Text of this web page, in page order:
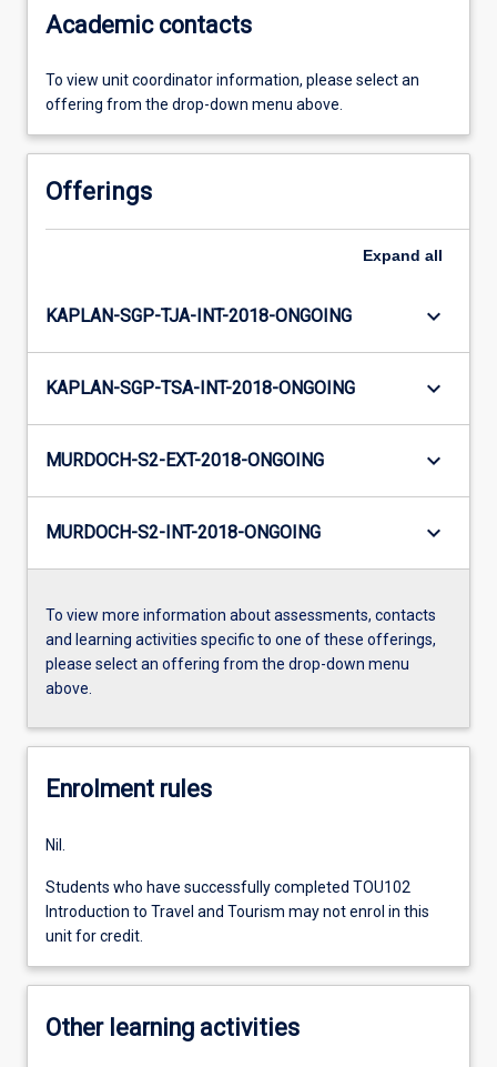
Academic contacts
To view unit coordinator information, please select an
offering from the drop-down menu above.
Offerings
Expand all
KAPLAN-SGP-TJA-INT-2018-ONGOING keyboard_arrow_down
KAPLAN-SGP-TSA-INT-2018-ONGOING keyboard_arrow_down
MURDOCH-S2-EXT-2018-ONGOING keyboard_arrow_down
MURDOCH-S2-INT-2018-ONGOING keyboard_arrow_down
To view more information about assessments, contacts
and learning activities specific to one of these offerings,
please select an offering from the drop-down menu
above.
Enrolment rules
Nil.
Students who have successfully completed TOU102
Introduction to Travel and Tourism may not enrol in this
unit for credit.
Other learning activities